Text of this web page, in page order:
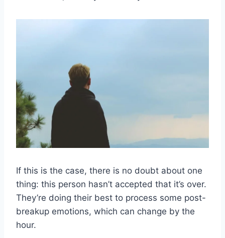
If this is the case, there is no doubt about one
thing: this person hasn’t accepted that it’s over.
They’re doing their best to process some post-
breakup emotions, which can change by the
hour.